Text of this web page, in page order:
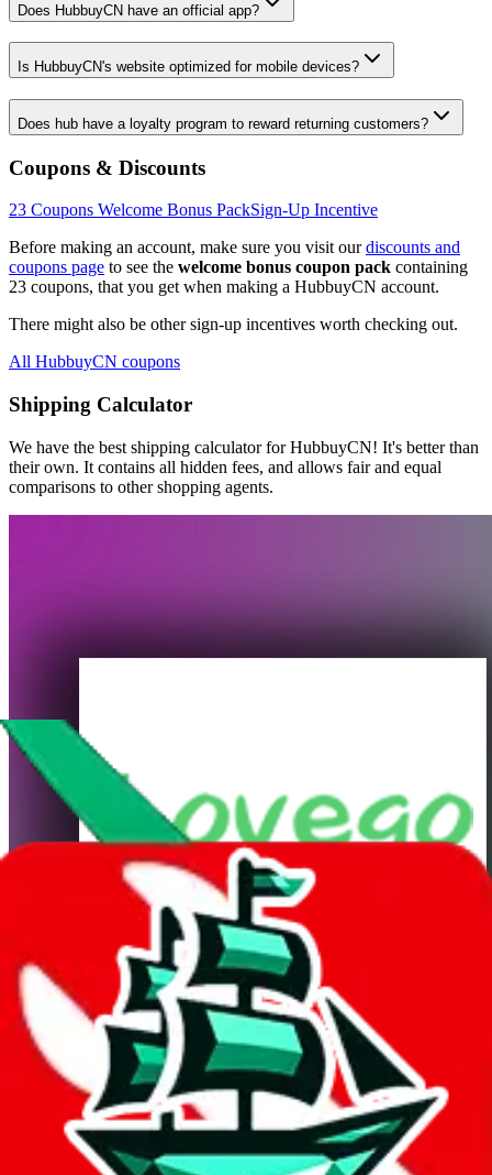
Does HubbuyCN have an official app?
Is HubbuyCN's website optimized for mobile devices?
Does hub have a loyalty program to reward returning customers?
Coupons & Discounts
23 Coupons Welcome Bonus PackSign-Up Incentive
Before making an account, make sure you visit our discounts and
coupons page to see the welcome bonus coupon pack containing
23 coupons, that you get when making a HubbuyCN account.
There might also be other sign-up incentives worth checking out.
All HubbuyCN coupons
Shipping Calculator
We have the best shipping calculator for HubbuyCN! It's better than
their own. It contains all hidden fees, and allows fair and equal
comparisons to other shopping agents.